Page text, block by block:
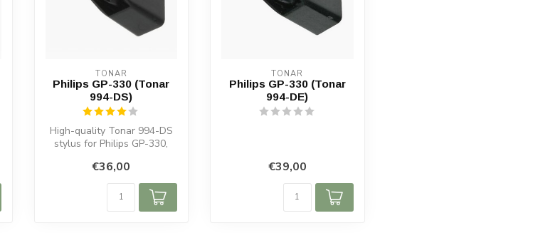
TONAR
Philips GP-330 (Tonar
994-DS)
High-quality Tonar 994-DS
stylus for Philips GP-330,
di...
€36,00
TONAR
Philips GP-330 (Tonar
994-DE)
€39,00